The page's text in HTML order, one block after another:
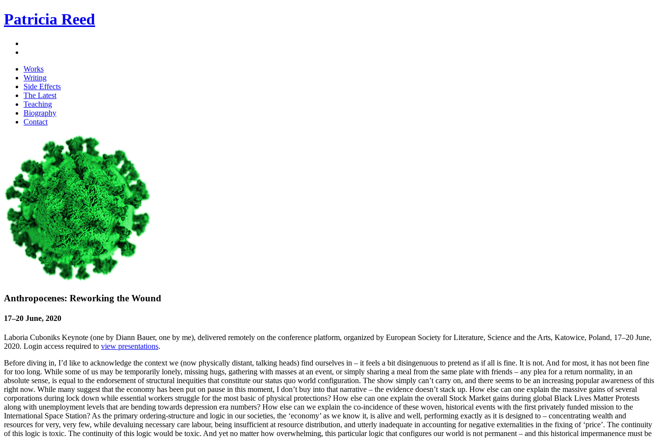
Patricia Reed
Works
Writing
Side Effects
The Latest
Teaching
Biography
Contact
Anthropocenes: Reworking the Wound
17–20 June, 2020
Laboria Cuboniks Keynote (one by Diann Bauer, one by me), delivered remotely on the conference platform, organized by European Society for Literature, Science and the Arts, Katowice, Poland, 17–20 June,
2020. Login access required to view presentations.
Before diving in, I’d like to acknowledge the context we (now physically distant, talking heads) find ourselves in – it feels a bit disingenuous to pretend as if all is fine. It is not. And for most, it has not been fine
for too long. While some of us may be temporarily lonely, missing hugs, gathering with masses at an event, or simply sharing a meal from the same plate with friends – any plea for a return normality, in an
absolute sense, is equal to the endorsement of structural inequities that constitute our status quo world configuration. The show simply can’t carry on, and there seems to be an increasing popular awareness of this
right now. While many suggest that the economy has been put on pause in this moment, I don’t buy into that narrative – the evidence doesn’t stack up. How else can one explain the massive gains of several
corporations during lock down while essential workers struggle for the most basic of physical protections? How else can one explain the overall Stock Market gains during global Black Lives Matter Protests
along with unemployment levels that are bending towards depression era numbers? How else can we explain the co-incidence of these woven, historical events with the first privately funded mission to the
International Space Station? As the primary ordering-structure and logic in our societies, the ‘economy’ as we know it, is alive and well, performing exactly as it is designed to – concentrating wealth and
resources for very, very few, while devaluing necessary care labour, being insufficient at resource distribution, and utterly inadequate in accounting for negative externalities in the fixing of ‘price’. The continuity
of this logic is toxic. The continuity of this logic would be toxic. And yet no matter how overwhelming, this particular logic that configures our world is not permanent – and this historical impermanence must be